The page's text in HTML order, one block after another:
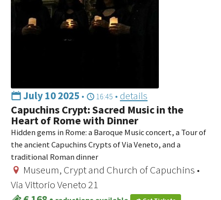
July 10 2025 • 16:45 • details
Capuchins Crypt: Sacred Music in the
Heart of Rome with Dinner
Hidden gems in Rome: a Baroque Music concert, a Tour of
the ancient Capuchins Crypts of Via Veneto, and a
traditional Roman dinner
Museum, Crypt and Church of Capuchins •
Via Vittorio Veneto 21